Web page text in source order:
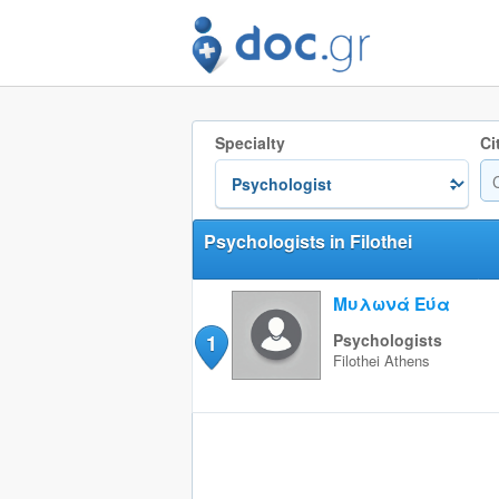
Specialty
Psychologists in Filothei
1
Μυλωνά Εύα
Psychologists
Filothei Athens